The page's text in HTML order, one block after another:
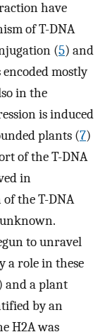
have
of T-DNA
(5) and
mostly
in the
is induced
plants (7)
of the T-DNA
in
the T-DNA
to unravel
a role in these
and a plant
by an
H2A was